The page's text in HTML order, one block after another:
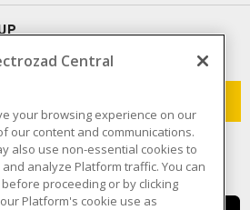
on what Electrozad offers.
Central
your browsing experience on our
our content and communications.
also use non-essential cookies to
analyze Platform traffic. You can
proceeding or by clicking
Platform's cookie use as